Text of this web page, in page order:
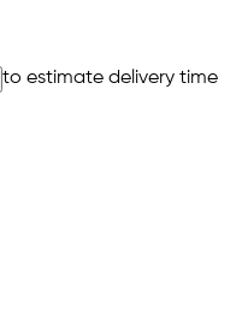
to estimate delivery time